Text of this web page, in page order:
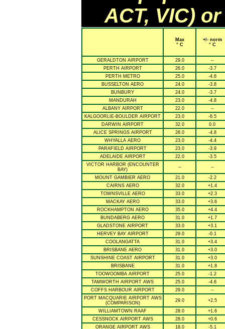
ACT, VIC)
Max
° C
+/- norm
° C
GERALDTON AIRPORT 29.0
--
PERTH AIRPORT
26.0
-3.7
PERTH METRO
25.0
-4.6
BUSSELTON AERO
24.0
-3.8
BUNBURY
24.0
-3.7
MANDURAH
23.0
-4.8
ALBANY AIRPORT
22.0
--
KALGOORLIE-BOULDER AIRPORT
23.0
-6.5
DARWIN AIRPORT
32.0
0.0
ALICE SPRINGS AIRPORT
28.0
-4.8
WHYALLA AERO
23.0
-4.4
PARAFIELD AIRPORT
23.0
-3.9
ADELAIDE AIRPORT
22.0
-3.5
VICTOR HARBOR (ENCOUNTER
BAY)
-- --
MOUNT GAMBIER AERO 21.0
-2.2
CAIRNS AERO
32.0
+1.4
TOWNSVILLE AERO
33.0
+2.3
MACKAY AERO
33.0
+3.6
ROCKHAMPTON AERO
35.0
+4.4
BUNDABERG AERO
31.0
+1.7
GLADSTONE AIRPORT
33.0
+3.1
HERVEY BAY AIRPORT
29.0
-0.1
COOLANGATTA
31.0
+3.4
BRISBANE AERO
31.0
+3.0
SUNSHINE COAST AIRPORT
31.0
+3.0
BRISBANE
31.0
+1.8
TOOWOOMBA AIRPORT
25.0
-1.2
TAMWORTH AIRPORT AWS
25.0
-4.6
COFFS HARBOUR AIRPORT
29.0
--
PORT MACQUARIE AIRPORT AWS
(COMPARISON)
29.0 +2.5
WILLIAMTOWN RAAF 28.0
+1.6
CESSNOCK AIRPORT AWS
28.0
+0.6
ORANGE AIRPORT AWS
18.0 -5.1